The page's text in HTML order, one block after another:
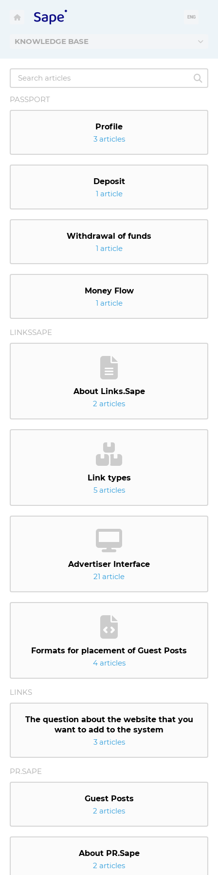
KNOWLEDGE BASE
ENG
PASSPORT
Profile
3 articles
Deposit
1 article
Withdrawal of funds
1 article
Money Flow
1 article
LINKSSAPE
About Links.Sape
2 articles
Link types
5 articles
Advertiser Interface
21 article
Formats for placement of Guest Posts
4 articles
LINKS
The question about the website that you
want to add to the system
3 articles
PR.SAPE
Guest Posts
2 articles
About PR.Sape
2 articles